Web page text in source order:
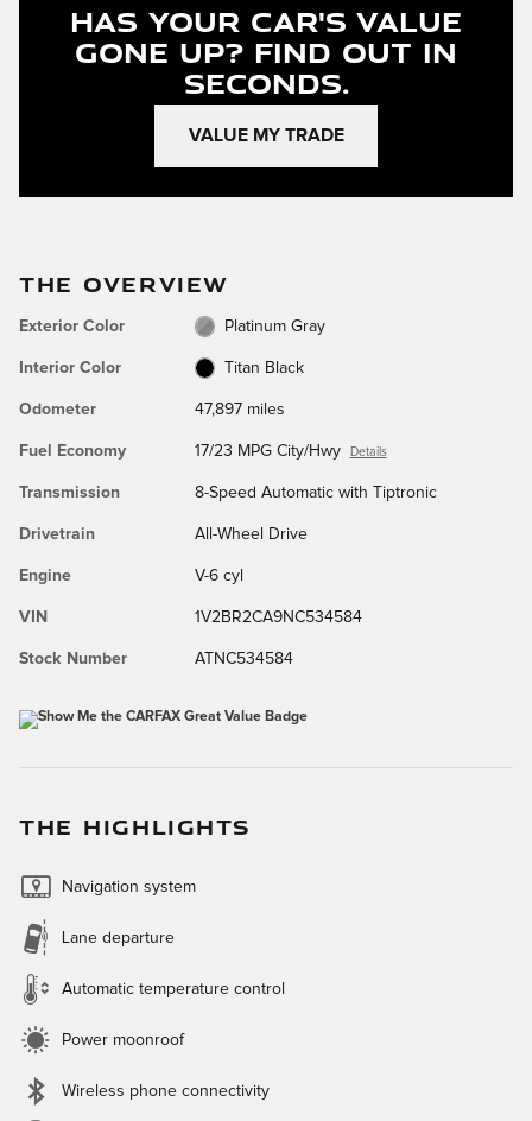
Has Your Car's Value
Gone Up? Find Out In
Seconds.
VALUE MY TRADE
THE OVERVIEW
Exterior Color Platinum Gray
Interior Color Titan Black
Odometer 47,897 miles
Fuel Economy 17/23 MPG City/Hwy Details
Transmission 8-Speed Automatic with Tiptronic
Drivetrain All-Wheel Drive
Engine V-6 cyl
VIN 1V2BR2CA9NC534584
Stock Number ATNC534584
THE HIGHLIGHTS
Navigation system
Lane departure
Automatic temperature control
Power moonroof
Wireless phone connectivity